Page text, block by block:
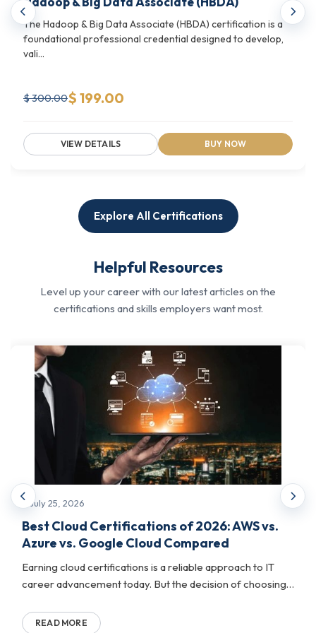
service management, it covers it all. It bridges
technical capability with strategic decision-
making for cloud-driven organizations.
Designing and managing cloud architecture across
Building proficiency in Linux systems administration
management standards like ISO/IEC 20000
Certifications we offer.
Technology Operations & Data Centre
Infrastructure Programs
operational backbone of enterprise IT. This
includes data center design, hardware
systems, network engineering, and
infrastructure management. It is built for
professionals who keep complex computing
environments running at scale.
What it helps with:
Managing and architecting data center
environments end-to-end
Validating expertise in hardware systems, network
engineering, and IT operations
Preparing professionals for senior infrastructure
and operations leadership roles
The Hadoop & Big Data Associate (HBDA) certification is a
foundational professional credential designed to develop,
vali...
$ 300.00$ 199.00
VIEW DETAILS BUY NOW
Explore All Certifications
Helpful Resources
Level up your career with our latest articles on the
certifications and skills employers want most.
July 25, 2026
Best Cloud Certifications of 2026: AWS vs.
Azure vs. Google Cloud Compared
Earning cloud certifications is a reliable approach to IT
career advancement today. But the decision of choosing
READ MORE